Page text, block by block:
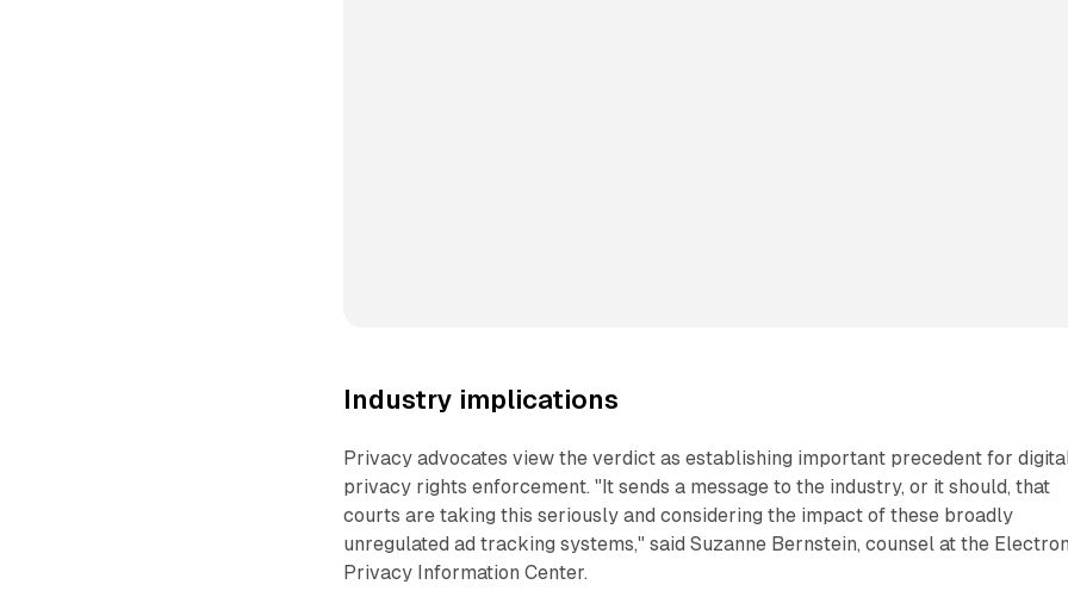
Industry implications
Privacy advocates view the verdict as establishing important precedent for
privacy rights enforcement. "It sends a message to the industry, or it should, that
courts are taking this seriously and considering the impact of these broadly
unregulated ad tracking systems," said Suzanne Bernstein, counsel at the
Privacy Information Center.